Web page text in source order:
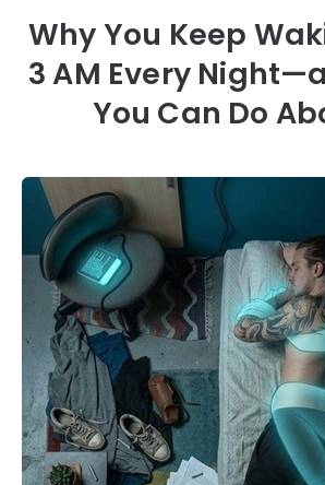
Why You Keep
3 AM Every
You Can Do